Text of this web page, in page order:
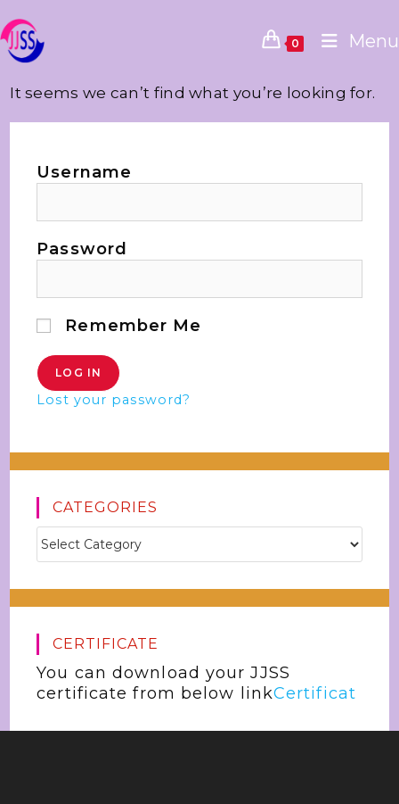
0 Menu
It seems we can’t find what you’re looking for.
Username
Password
Remember Me
Lost your password?
CATEGORIES
CERTIFICATE
You can download your JJSS
certificate from below linkCertificat